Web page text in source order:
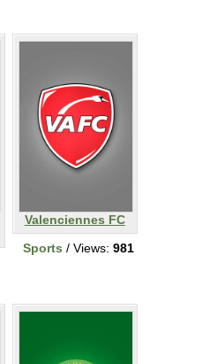
Valenciennes FC
Sports / Views: 981